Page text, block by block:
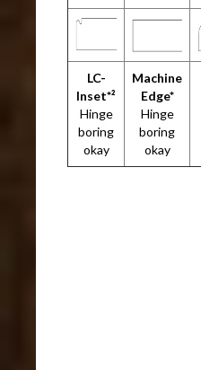
LC-
Inset*²
Hinge
boring
okay
Machine
Edge*
Hinge
boring
okay